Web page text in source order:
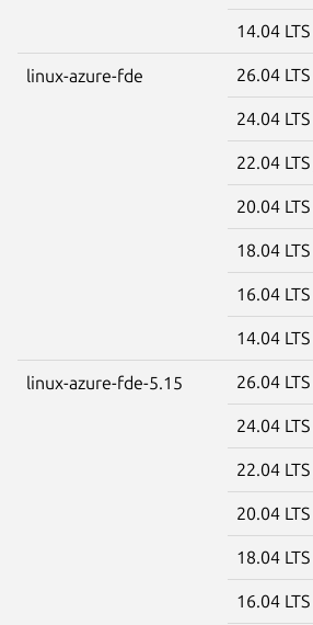
14.04 LTS
linux-azure-fde 26.04 LTS
24.04 LTS
22.04 LTS
20.04 LTS
18.04 LTS
16.04 LTS
14.04 LTS
linux-azure-fde-5.15 26.04 LTS
24.04 LTS
22.04 LTS
20.04 LTS
18.04 LTS
16.04 LTS